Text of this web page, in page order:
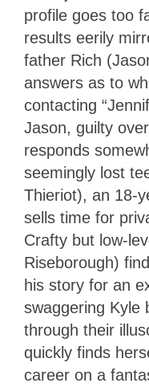
profile goes too
results eerily
father Rich
answers as to
contacting
Jason, guilty
responds
seemingly lost
Thieriot), an 18-
sells time for
Crafty but low-
Riseborough)
his story for an
swaggering Kyle
through their
quickly finds
career on a